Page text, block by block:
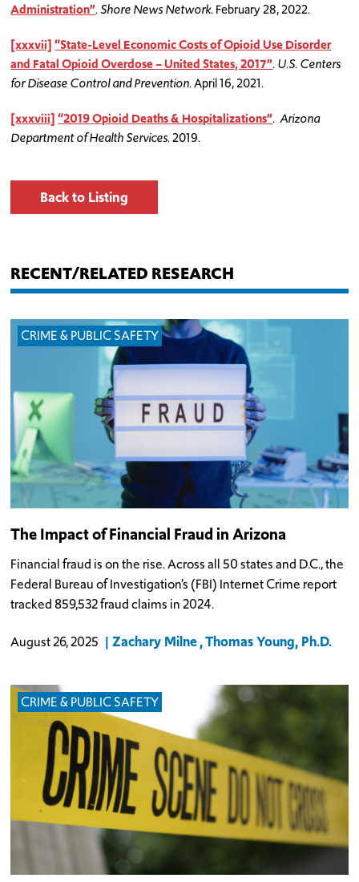
Administration”.Shore News Network. February 28, 2022.
[xxxvii] “State-Level Economic Costs of Opioid Use Disorder
and Fatal Opioid Overdose – United States, 2017”.U.S. Centers
for Disease Control and Prevention. April 16, 2021.
[xxxviii] “2019 Opioid Deaths & Hospitalizations”.Arizona
Department of Health Services. 2019.
Back to Listing
RECENT/RELATED RESEARCH
CRIME & PUBLIC SAFETY
The Impact of Financial Fraud in Arizona
Financial fraud is on the rise. Across all 50 states and D.C., the
Federal Bureau of Investigation’s (FBI) Internet Crime report
tracked 859,532 fraud claims in 2024.
August 26, 2025 Zachary Milne Thomas Young, Ph.D.
CRIME & PUBLIC SAFETY